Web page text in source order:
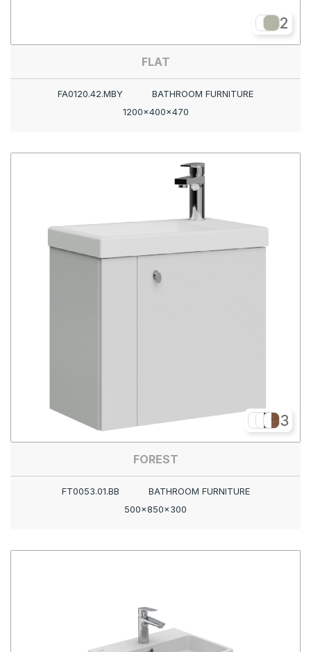
2
FLAT
FA0120.42.MBY
BATHROOM FURNITURE
1200x400x470
3
FOREST
FT0053.01.BB
BATHROOM FURNITURE
500x850x300